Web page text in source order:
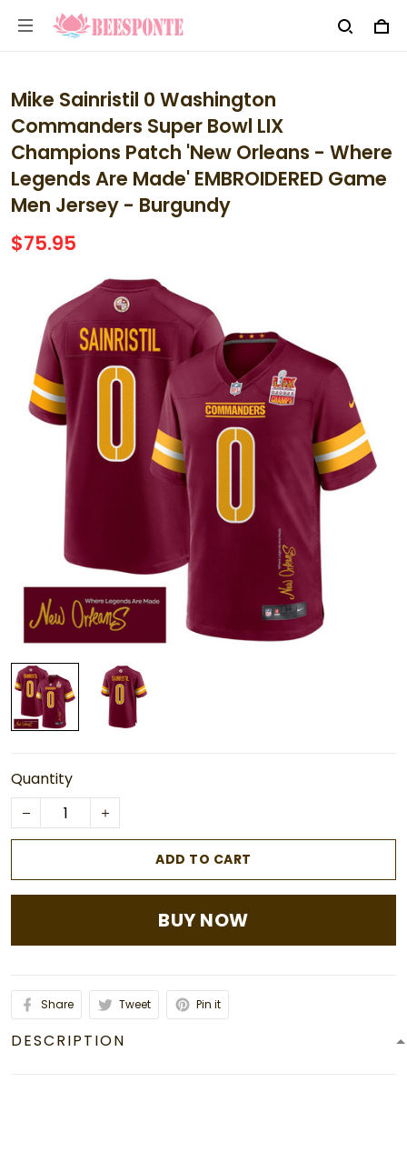
Mike Sainristil 0 Washington
Commanders Super Bowl LIX
Champions Patch 'New Orleans - Where
Legends Are Made' EMBROIDERED Game
Men Jersey - Burgundy
$75.95
Quantity
ADD TO CART
BUY NOW
Share Tweet Pin it
DESCRIPTION